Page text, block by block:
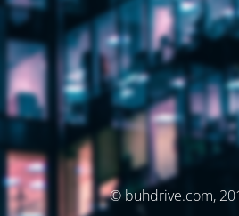
© buhdrive.com,